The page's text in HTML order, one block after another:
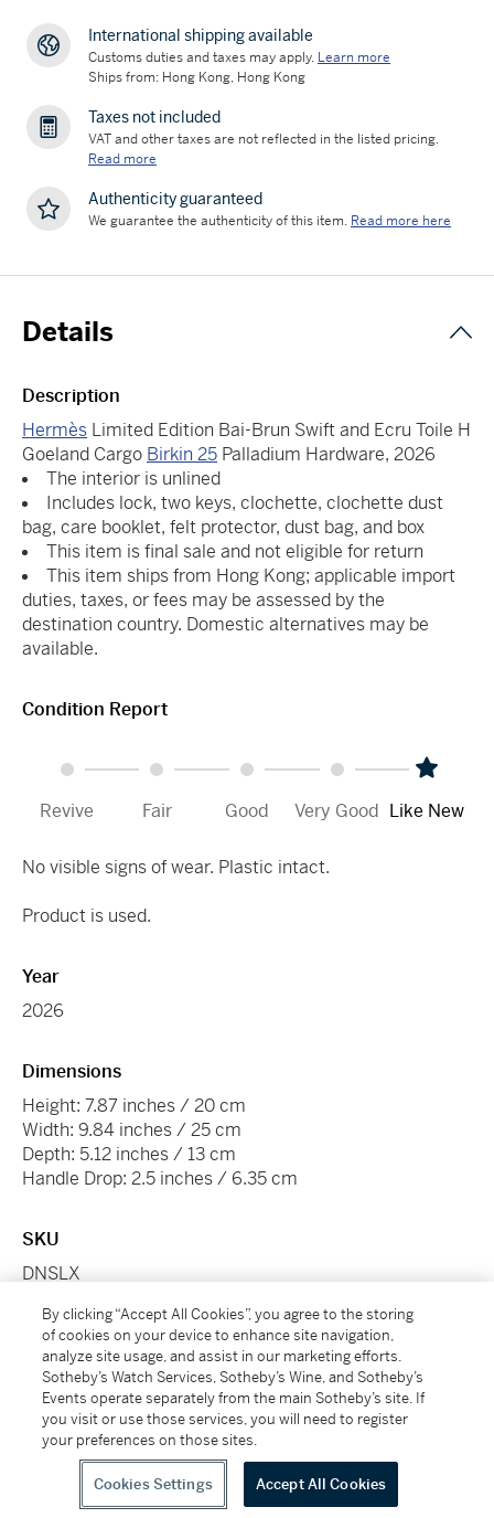
International shipping available
Customs duties and taxes may apply. Learn more
Ships from: Hong Kong, Hong Kong
Taxes not included
VAT and other taxes are not reflected in the listed pricing.
Read more
Authenticity guaranteed
We guarantee the authenticity of this item. Read more here
Details
Description
Hermès Limited Edition Bai-Brun Swift and Ecru Toile H
Goeland Cargo Birkin 25 Palladium Hardware, 2026
The interior is unlined
Includes lock, two keys, clochette, clochette dust
bag, care booklet, felt protector, dust bag, and box
This item is final sale and not eligible for return
This item ships from Hong Kong; applicable import
duties, taxes, or fees may be assessed by the
destination country. Domestic alternatives may be
available.
Condition Report
Revive Fair Good Very Good Like New
No visible signs of wear. Plastic intact.
Product is used.
Year
2026
Dimensions
Height: 7.87 inches / 20 cm
Width: 9.84 inches / 25 cm
Depth: 5.12 inches / 13 cm
Handle Drop: 2.5 inches / 6.35 cm
SKU
DNSLX
Conditions Of Business
Please note that the cancellation right for EU/UK
purchasers applies to this item. Please read Condition
19 of the Buy Now Marketplace Conditions of Business
for buyers for more information.
By clicking “Accept All Cookies”, you agree to the storing
of cookies on your device to enhance site navigation,
analyze site usage, and assist in our marketing efforts.
Sotheby’s Watch Services, Sotheby’s Wine, and Sotheby’s
Events operate separately from the main Sotheby’s site. If
you visit or use those services, you will need to register
your preferences on those sites.
Cookies Settings Accept All Cookies